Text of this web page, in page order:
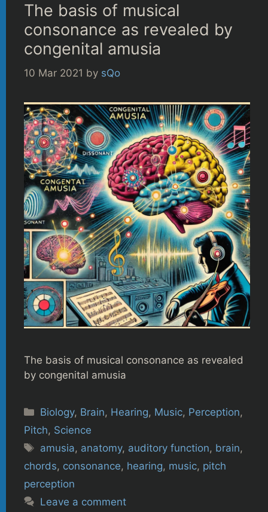
The basis of musical
consonance as revealed by
congenital amusia
10 Mar 2021 by sQo
The basis of musical consonance as revealed
by congenital amusia
Categories
Biology, Brain, Hearing, Music, Perception,
Pitch, Science
Tags
amusia, anatomy, auditory function, brain,
chords, consonance, hearing, music, pitch
perception
Leave a comment